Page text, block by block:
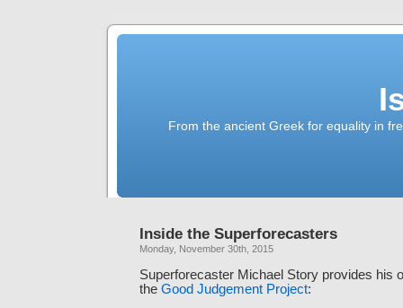
From the ancient Greek for equality in
Inside the Superforecasters
Monday, November 30th, 2015
Superforecaster Michael Story provides his
the Good Judgement Project: